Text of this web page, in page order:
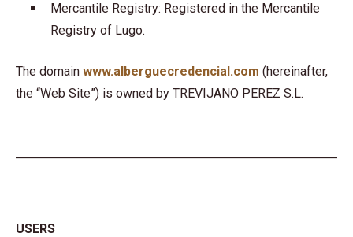
Mercantile Registry: Registered in the Mercantile
Registry of Lugo.
The domain www.alberguecredencial.com (hereinafter,
the “Web Site”) is owned by TREVIJANO PEREZ S.L.
USERS